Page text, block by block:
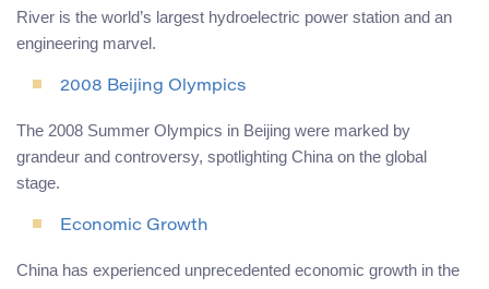
River is the world’s largest hydroelectric power station and an
engineering marvel.
2008 Beijing Olympics
The 2008 Summer Olympics in Beijing were marked by
grandeur and controversy, spotlighting China on the global
stage.
Economic Growth
China has experienced unprecedented economic growth in the